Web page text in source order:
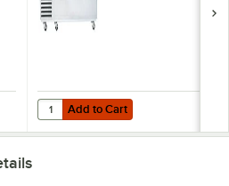
2 Drawer 36" Refrigerated Chef
Add to Cart
Quantity for Traulsen TE048HT 2
Add to Cart